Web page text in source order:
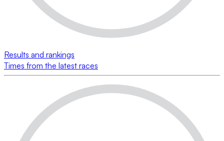
Results and rankings
Times from the latest races